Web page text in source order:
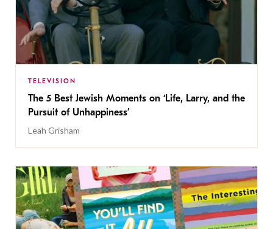
TELEVISION
The 5 Best Jewish Moments on ‘Life, Larry, and the
Pursuit of Unhappiness’
Leah Grisham